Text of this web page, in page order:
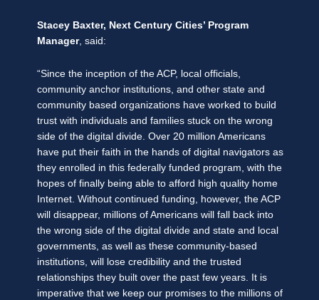
Stacey Baxter, Next Century Cities’ Program
Manager, said:
“Since the inception of the ACP, local officials,
community anchor institutions, and other state and
community based organizations have worked to build
trust with individuals and families stuck on the wrong
side of the digital divide. Over 20 million Americans
have put their faith in the hands of digital navigators as
they enrolled in this federally funded program, with the
hopes of finally being able to afford high quality home
Internet. Without continued funding, however, the ACP
will disappear, millions of Americans will fall back into
the wrong side of the digital divide and state and local
governments, as well as these community-based
institutions, will lose credibility and the trusted
relationships they built over the past few years. It is
imperative that we keep our promises to the millions of